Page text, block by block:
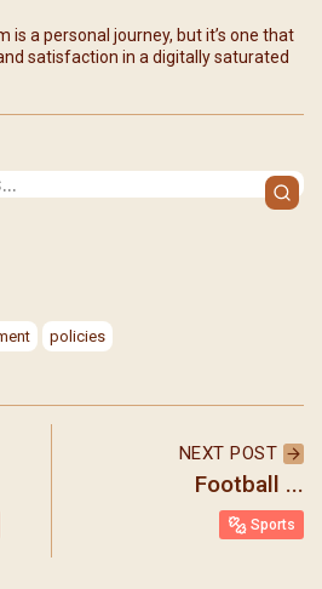
a personal journey, but it’s one that
satisfaction in a digitally saturated
policies
NEXT POST
Football ...
Sports